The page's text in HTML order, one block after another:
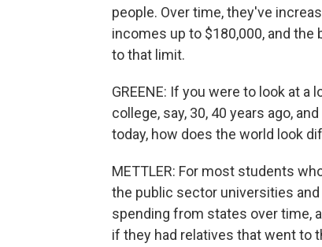
people. Over time, they've
incomes up to $180,000, and
to that limit.
GREENE: If you were to look at
college, say, 30, 40 years ago,
today, how does the world look
METTLER: For most students
the public sector universities
spending from states over time,
if they had relatives that went to